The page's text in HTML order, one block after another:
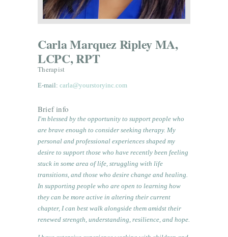
Carla Marquez Ripley MA,
LCPC, RPT
Therapist
E-mail: carla@yourstoryinc.com
Brief info
I'm blessed by the opportunity to support people who
are brave enough to consider seeking therapy. My
personal and professional experiences shaped my
desire to support those who have recently been feeling
stuck in some area of life, struggling with life
transitions, and those who desire change and healing.
In supporting people who are open to learning how
they can be more active in altering their current
chapter, I can best walk alongside them amidst their
renewed strength, understanding, resilience, and hope.